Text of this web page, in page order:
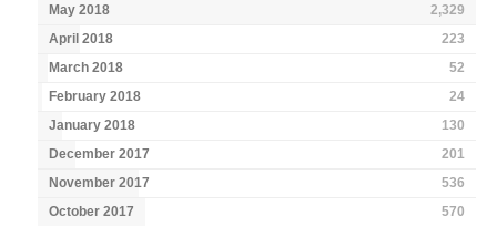
May 2018
2,329
April 2018
223
March 2018
52
February 2018
24
January 2018
130
December 2017
201
November 2017
536
October 2017
570